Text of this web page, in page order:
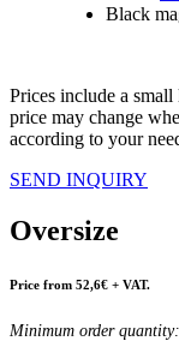
Black
Prices include a
price may change
according to your
SEND INQUIRY
Oversize
Price from 52,6€ + VAT.
Minimum order quantity: